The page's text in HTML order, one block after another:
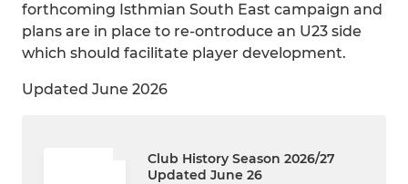
forthcoming Isthmian South East campaign and
plans are in place to re-ontroduce an U23 side
which should facilitate player development.
Updated June 2026
Club History Season 2026/27
Updated June 26